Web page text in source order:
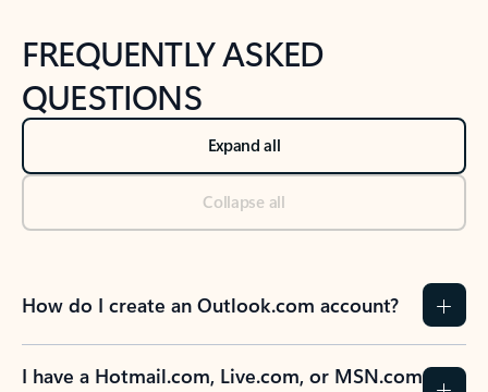
FREQUENTLY ASKED
QUESTIONS
Expand all
Collapse all
How do I create an Outlook.com account?
I have a Hotmail.com, Live.com, or MSN.com